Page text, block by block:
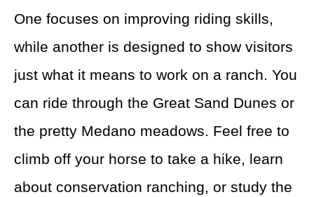
One focuses on improving riding skills,
while another is designed to show visitors
just what it means to work on a ranch. You
can ride through the Great Sand Dunes or
the pretty Medano meadows. Feel free to
climb off your horse to take a hike, learn
about conservation ranching, or study the